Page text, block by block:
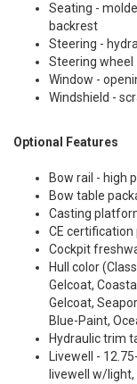
Seating -
backrest
Steering -
Steering wheel
Window -
Windshield -
Optional Features
Bow rail - high
Bow table
Casting
CE certification
Cockpit
Hull color
Gelcoat,
Gelcoat,
Blue-Paint,
Hydraulic trim
Livewell -
livewell w/